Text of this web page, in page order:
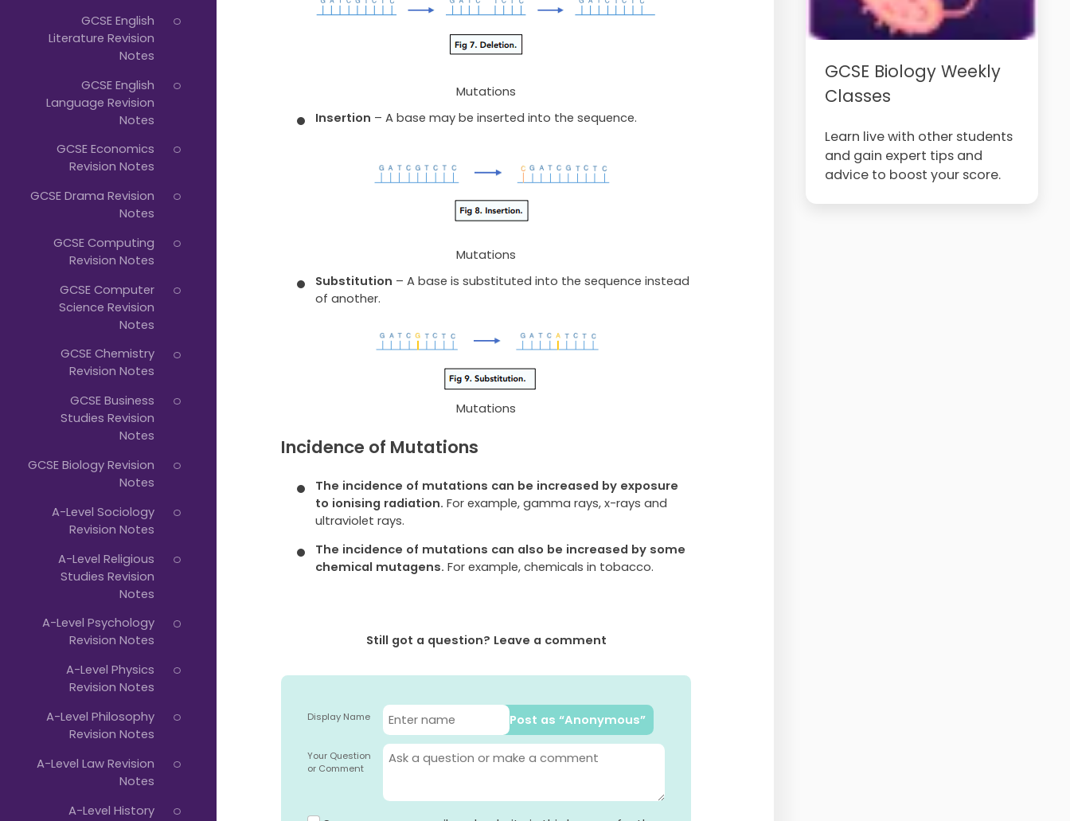
GCSE English
Literature Revision
Notes
GCSE English
Language Revision
Notes
GCSE Economics
Revision Notes
GCSE Drama Revision
Notes
GCSE Computing
Revision Notes
GCSE Computer
Science Revision
Notes
GCSE Chemistry
Revision Notes
GCSE Business
Studies Revision
Notes
GCSE Biology Revision
Notes
A-Level Sociology
Revision Notes
A-Level Religious
Studies Revision
Notes
A-Level Psychology
Revision Notes
A-Level Physics
Revision Notes
A-Level Philosophy
Revision Notes
A-Level Law Revision
Notes
A-Level History
Mutations
Insertion – A base may be inserted into the sequence.
Mutations
Substitution – A base is substituted into the sequence instead
of another.
Mutations
Incidence of Mutations
The incidence of mutations can be increased by exposure
to ionising radiation. For example, gamma rays, x-rays and
ultraviolet rays.
The incidence of mutations can also be increased by some
chemical mutagens. For example, chemicals in tobacco.
Still got a question? Leave a comment
Display Name Post as “Anonymous”
Your Question
or Comment
GCSE Biology Weekly
Classes
Learn live with other students
and gain expert tips and
advice to boost your score.